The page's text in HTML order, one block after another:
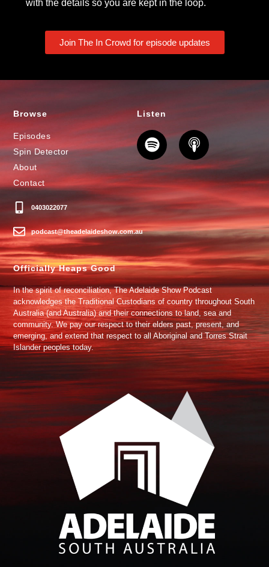
with the details so you are kept in the loop.
Join The In Crowd for episode updates
Browse
Episodes
Spin Detector
About
Contact
0403022077
podcast@theadelaideshow.com.au
Listen
Officially Heaps Good
In the spirit of reconciliation, The Adelaide Show Podcast
acknowledges the Traditional Custodians of country throughout South
Australia (and Australia) and their connections to land, sea and
community. We pay our respect to their elders past, present, and
emerging, and extend that respect to all Aboriginal and Torres Strait
Islander peoples today.